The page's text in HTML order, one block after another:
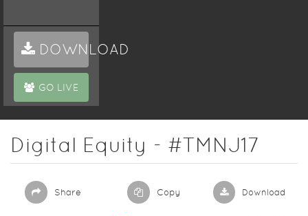
DOWNLOAD
GO LIVE
Digital Equity - #TMNJ17
Share Copy Download